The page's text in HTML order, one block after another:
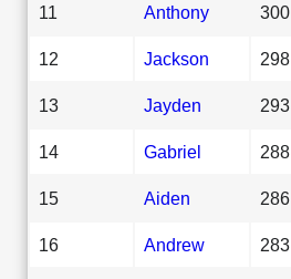
11 Anthony 300
12 Jackson 298
13 Jayden 293
14 Gabriel 288
15 Aiden 286
16 Andrew 283